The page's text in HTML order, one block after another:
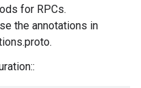
for RPCs.
the annotations in